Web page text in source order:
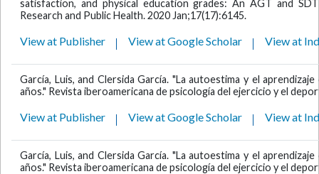
satisfaction, and physical education grades: An AGT and
Research and Public Health. 2020 Jan;17(17):6145.
View at Publisher View at Google Scholar View at
García, Luis, and Clersida García. "La autoestima y el
años." Revista iberoamericana de psicología del ejercicio y el
View at Publisher View at Google Scholar View at
García, Luis, and Clersida García. "La autoestima y el
años." Revista iberoamericana de psicología del ejercicio y el